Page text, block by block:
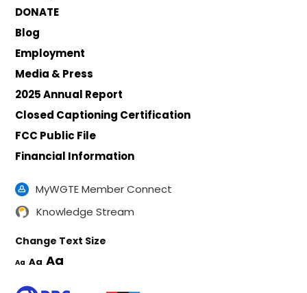
DONATE
Blog
Employment
Media & Press
2025 Annual Report
Closed Captioning Certification
FCC Public File
Financial Information
MyWGTE Member Connect
Knowledge Stream
Change Text Size
Aa Aa Aa